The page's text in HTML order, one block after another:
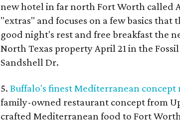
new hotel in far north Fort Worth called
"extras" and focuses on a few basics
good night's rest and free breakfast the
North Texas property April 21 in the
Sandshell Dr.
5.Buffalo's finest Mediterranean concept
family-owned restaurant concept from
crafted Mediterranean food to Fort